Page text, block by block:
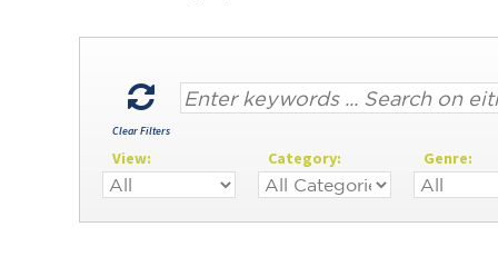
Clear Filters
View: Category: Genre: